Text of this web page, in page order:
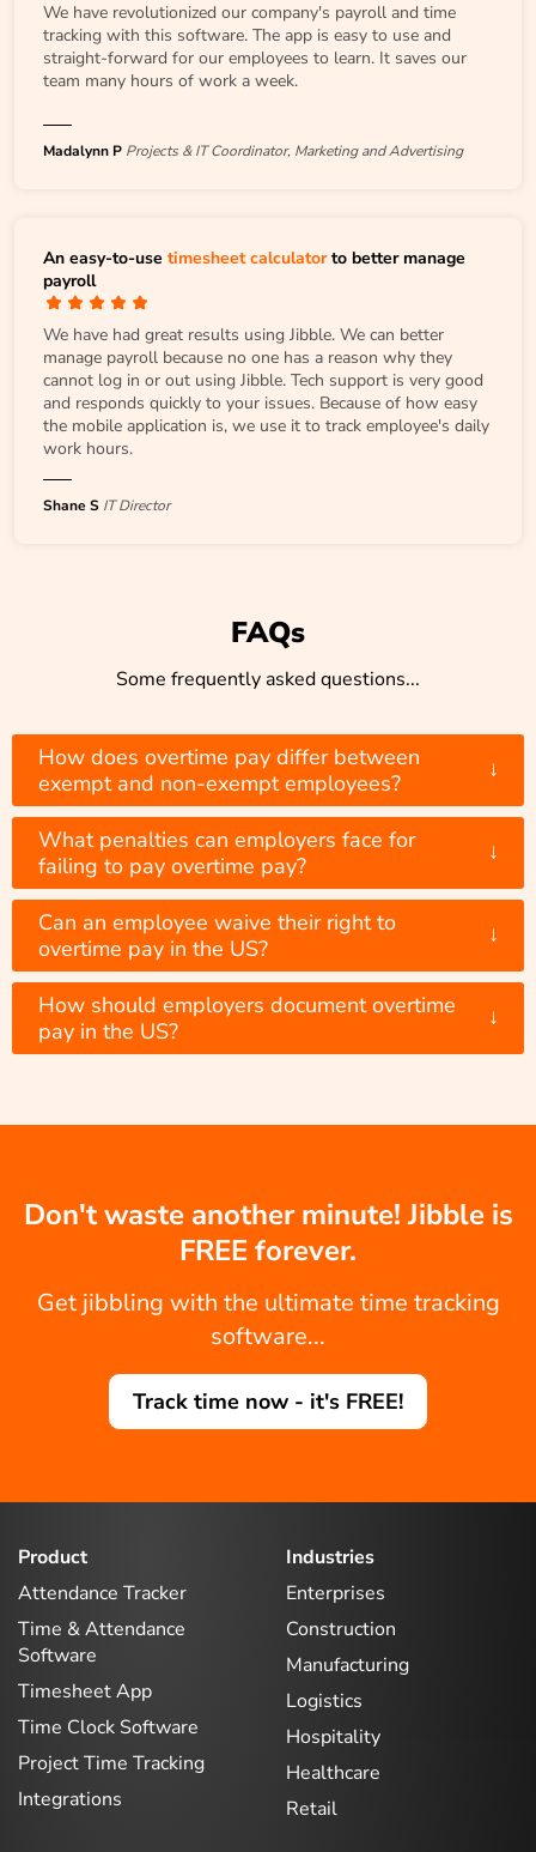
We have revolutionized our company's payroll and time
tracking with this software. The app is easy to use and
straight-forward for our employees to learn. It saves our
team many hours of work a week.
Madalynn P Projects & IT Coordinator, Marketing and Advertising
An easy-to-use timesheet calculatorto better manage
payroll
We have had great results using Jibble. We can better
manage payroll because no one has a reason why they
cannot log in or out using Jibble. Tech support is very good
and responds quickly to your issues. Because of how easy
the mobile application is, we use it to track employee's daily
work hours.
Shane S IT Director
FAQs
Some frequently asked questions...
How does overtime pay differ between
exempt and non-exempt employees?
↓
What penalties can employers face for
failing to pay overtime pay?
↓
Can an employee waive their right to
overtime pay in the US?
↓
How should employers document overtime
pay in the US?
↓
Don't waste another minute! Jibble is
FREE forever.
Get jibbling with the ultimate time tracking
software...
Track time now - it's FREE!
Product
Attendance Tracker
Time & Attendance
Software
Timesheet App
Time Clock Software
Project Time Tracking
Integrations
Industries
Enterprises
Construction
Manufacturing
Logistics
Hospitality
Healthcare
Retail